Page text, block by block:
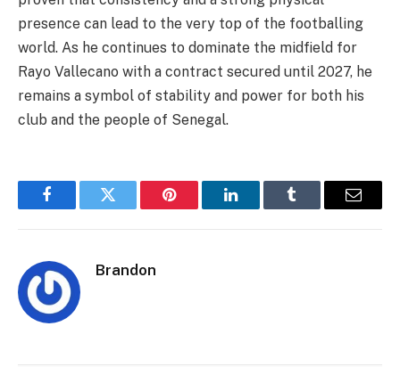
presence can lead to the very top of the footballing
world. As he continues to dominate the midfield for
Rayo Vallecano with a contract secured until 2027, he
remains a symbol of stability and power for both his
club and the people of Senegal.
FacebookTwitter Pinterest LinkedInTumblr Email
Brandon